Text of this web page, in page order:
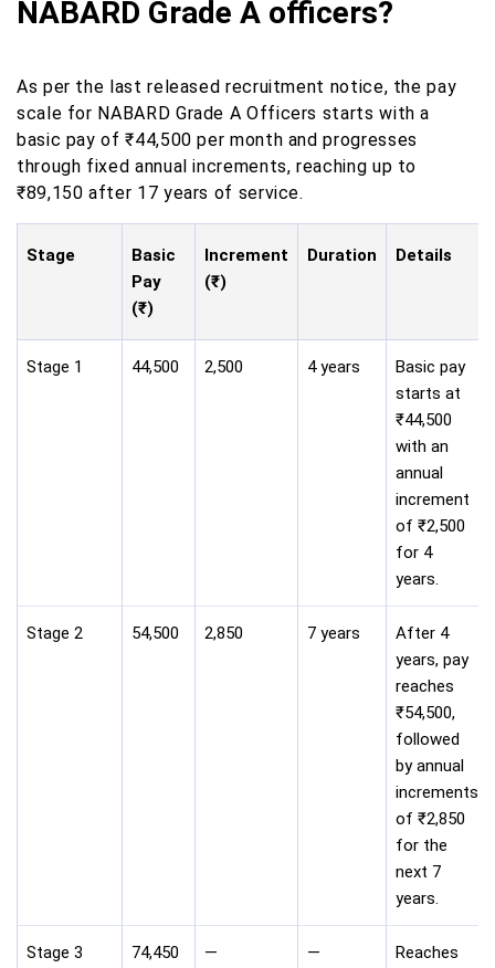
NABARD Grade A officers?
As per the last released recruitment notice, the pay
scale for NABARD Grade A Officers starts with a
basic pay of ₹44,500 per month and progresses
through fixed annual increments, reaching up to
₹89,150 after 17 years of service.
Stage
Basic
Pay
(₹)
Increment
(₹)
Duration Details
Stage 1 44,500 2,500 4 years
Basic pay
starts at
₹44,500
with an
annual
increment
of ₹2,500
for 4
years.
Stage 2 54,500 2,850 7 years
After 4
years, pay
reaches
₹54,500,
followed
by annual
increments
of ₹2,850
for the
next 7
years.
Stage 3 74,450 — —
Reaches